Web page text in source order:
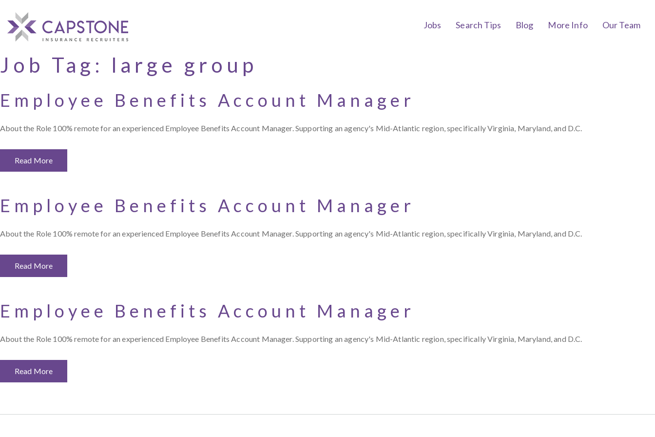
Jobs Search Tips Blog More Info Our Team
Job Tag: large group
Employee Benefits Account Manager
About the Role 100% remote for an experienced Employee Benefits Account Manager. Supporting an agency's Mid-Atlantic region, specifically Virginia, Maryland, and D.C.
Read More
Employee Benefits Account Manager
About the Role 100% remote for an experienced Employee Benefits Account Manager. Supporting an agency's Mid-Atlantic region, specifically Virginia, Maryland, and D.C.
Read More
Employee Benefits Account Manager
About the Role 100% remote for an experienced Employee Benefits Account Manager. Supporting an agency's Mid-Atlantic region, specifically Virginia, Maryland, and D.C.
Read More